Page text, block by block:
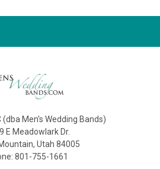
(dba Men's Wedding Bands)
E Meadowlark Dr.
Utah 84005
801-755-1661